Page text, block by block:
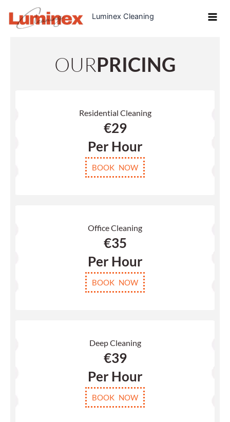
content
Luminex Cleaning
OURPRICING
Residential Cleaning
€29
Per Hour
BOOK NOW
Office Cleaning
€35
Per Hour
BOOK NOW
Deep Cleaning
€39
Per Hour
BOOK NOW